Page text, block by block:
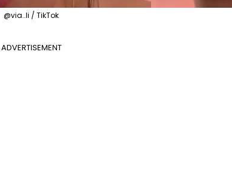
@via..li / TikTok
ADVERTISEMENT